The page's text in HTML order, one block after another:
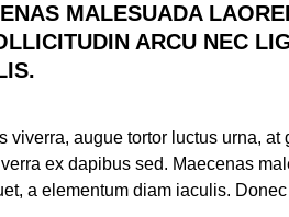
MALESUADA
ARCU NEC
viverra, augue tortor luctus urna,
ex dapibus sed. Maecenas
a elementum diam iaculis.